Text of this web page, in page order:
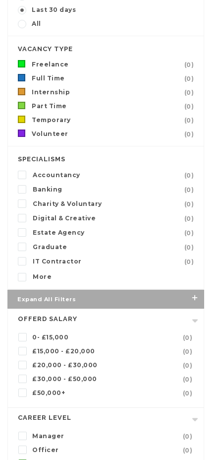
Last 30 days
All
VACANCY TYPE
Freelance
(0)
Full Time
(0)
Internship
(0)
Part Time
(0)
Temporary
(0)
Volunteer
(0)
SPECIALISMS
Accountancy
(0)
Banking
(0)
Charity & Voluntary
(0)
Digital & Creative
(0)
Estate Agency
(0)
Graduate
(0)
IT Contractor
(0)
More
Expand All Filters
OFFERD SALARY
0- £15,000
(0)
£15,000 - £20,000
(0)
£20,000 - £30,000
(0)
£30,000 - £50,000
(0)
£50,000+
(0)
CAREER LEVEL
Manager
(0)
Officer
(0)